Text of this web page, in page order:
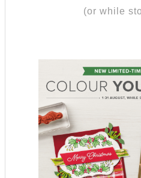
(or while